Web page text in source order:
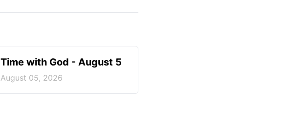
Time with God - August 5
August 05, 2026